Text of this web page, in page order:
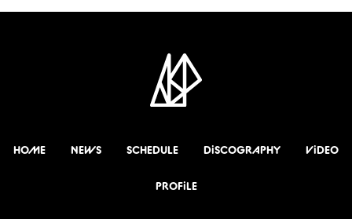
HOME NEWS SCHEDULE DiSCOGRAPHY ViDEO
PROFiLE